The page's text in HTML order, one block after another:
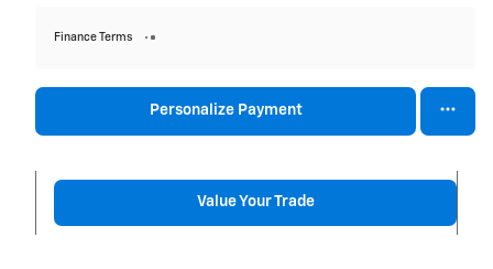
Finance Terms
Personalize Payment
Value Your Trade